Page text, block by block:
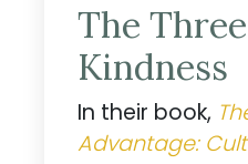
The
Kindness
In their book,
Advantage: